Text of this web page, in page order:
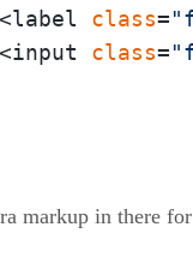
  	<label
class=
  	<input
class=
markup in there